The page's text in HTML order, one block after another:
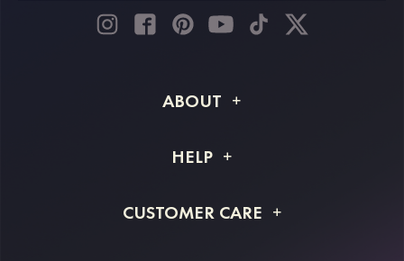
ABOUT
Shipping Info
HELP
Returns & Refunds
CUSTOMER CARE